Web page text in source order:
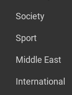
Society
Sport
Middle East
International